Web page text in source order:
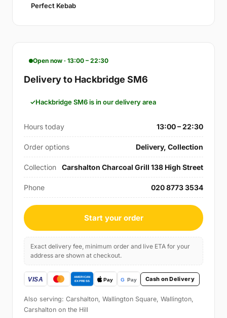
Perfect Kebab
Open now · 13:00 – 22:30
Delivery to Hackbridge SM6
Hackbridge SM6 is in our delivery area
Hours today 13:00 – 22:30
Order options Delivery, Collection
Collection Carshalton Charcoal Grill 138 High Street
Phone 020 8773 3534
Start your order
Exact delivery fee, minimum order and live ETA for your
address are shown at checkout.
Cash on Delivery
Also serving: Carshalton, Wallington Square, Wallington,
Carshalton on the Hill